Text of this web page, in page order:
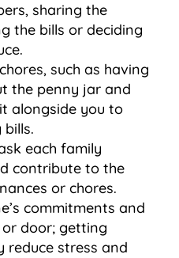
sharing the
the bills or deciding
such as having
the penny jar and
alongside you to
each family
contribute to the
or chores.
commitments and
door; getting
reduce stress and